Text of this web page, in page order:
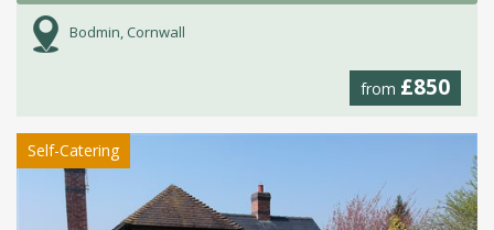
Bodmin, Cornwall
from £850
Self-Catering